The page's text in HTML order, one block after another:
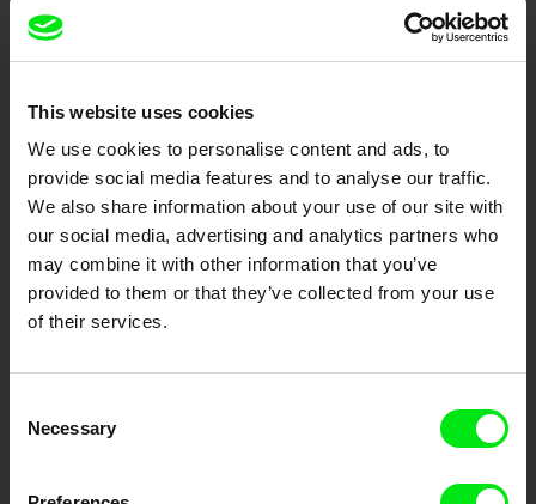
This website uses cookies
We use cookies to personalise content and ads, to
provide social media features and to analyse our traffic.
We also share information about your use of our site with
our social media, advertising and analytics partners who
may combine it with other information that you’ve
provided to them or that they’ve collected from your use
of their services.
Selection
Necessary
CPH:DOX Doclisboa
Millennium Docs
Against Gravity
DOK Leipzig